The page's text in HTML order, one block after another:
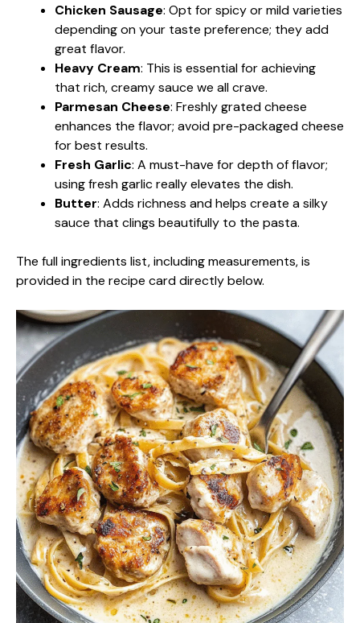
Chicken Sausage: Opt for spicy or mild varieties
depending on your taste preference; they add
great flavor.
Heavy Cream: This is essential for achieving
that rich, creamy sauce we all crave.
Parmesan Cheese: Freshly grated cheese
enhances the flavor; avoid pre-packaged cheese
for best results.
Fresh Garlic: A must-have for depth of flavor;
using fresh garlic really elevates the dish.
Butter: Adds richness and helps create a silky
sauce that clings beautifully to the pasta.
The full ingredients list, including measurements, is
provided in the recipe card directly below.